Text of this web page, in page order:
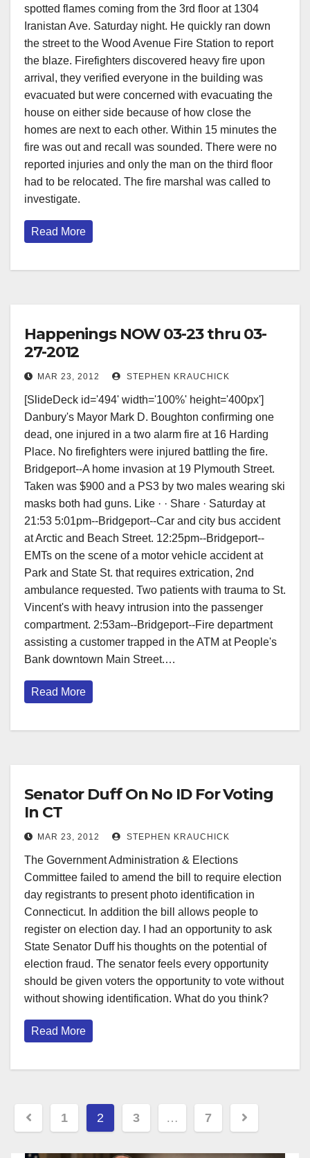
spotted flames coming from the 3rd floor at 1304
Iranistan Ave. Saturday night. He quickly ran down
the street to the Wood Avenue Fire Station to report
the blaze. Firefighters discovered heavy fire upon
arrival, they verified everyone in the building was
evacuated but were concerned with evacuating the
house on either side because of how close the
homes are next to each other. Within 15 minutes the
fire was out and recall was sounded. There were no
reported injuries and only the man on the third floor
had to be relocated. The fire marshal was called to
investigate.
Read More
Happenings NOW 03-23 thru 03-
27-2012
MAR 23, 2012 STEPHEN KRAUCHICK
[SlideDeck id='494' width='100%' height='400px'] ‎
‎Danbury's Mayor Mark D. Boughton confirming one
dead, one injured in a two alarm fire at 16 Harding
Place. No firefighters were injured battling the fire.
Bridgeport--A home invasion at 19 Plymouth Street.
Taken was $900 and a PS3 by two males wearing ski
masks both had guns. Like · · Share · Saturday at
21:53 5:01pm--Bridgeport--Car and city bus accident
at Arctic and Beach Street. 12:25pm--Bridgeport--
EMTs on the scene of a motor vehicle accident at
Park and State St. that requires extrication, 2nd
ambulance requested. Two patients with trauma to St.
Vincent's with heavy intrusion into the passenger
compartment. 2:53am--Bridgeport--Fire department
assisting a customer trapped in the ATM at People's
Bank downtown Main Street.…
Read More
Senator Duff On No ID For Voting
In CT
MAR 23, 2012 STEPHEN KRAUCHICK
The Government Administration & Elections
Committee failed to amend the bill to require election
day registrants to present photo identification in
Connecticut. In addition the bill allows people to
register on election day. I had an opportunity to ask
State Senator Duff his thoughts on the potential of
election fraud. The senator feels every opportunity
should be given voters the opportunity to vote without
without showing identification. What do you think?
Read More
Posts
pagination
1 2 3 … 7